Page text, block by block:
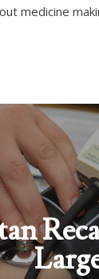
medicine